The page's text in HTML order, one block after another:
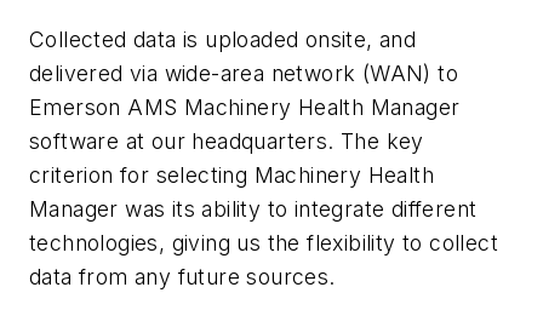
Collected data is uploaded onsite, and
delivered via wide-area network (WAN) to
Emerson AMS Machinery Health Manager
software at our headquarters. The key
criterion for selecting Machinery Health
Manager was its ability to integrate different
technologies, giving us the flexibility to collect
data from any future sources.